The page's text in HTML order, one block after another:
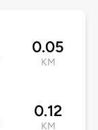
0.05
KM
0.12
KM